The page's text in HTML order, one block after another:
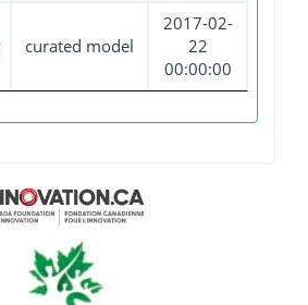
curated model
2017-02-
22
00:00:00